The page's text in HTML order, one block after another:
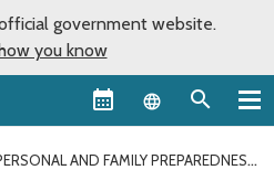
government website.
you know
Language
AND FAMILY PREPAREDNESS